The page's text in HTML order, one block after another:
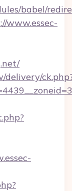
babel/
www.essec-